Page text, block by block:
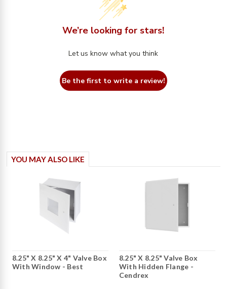
We’re looking for stars!
Let us know what you think
Be the first to write a review!
YOU MAY ALSO LIKE
8.25" X 8.25" X 4" Valve Box
With Window - Best
8.25" X 8.25" Valve Box
With Hidden Flange -
Cendrex